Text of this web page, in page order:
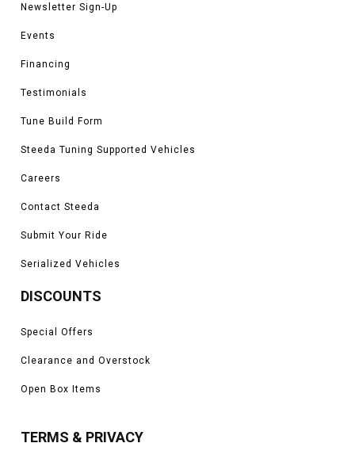
Newsletter Sign-Up
Events
Financing
Testimonials
Tune Build Form
Steeda Tuning Supported Vehicles
Careers
Contact Steeda
Submit Your Ride
Serialized Vehicles
DISCOUNTS
Special Offers
Clearance and Overstock
Open Box Items
TERMS & PRIVACY